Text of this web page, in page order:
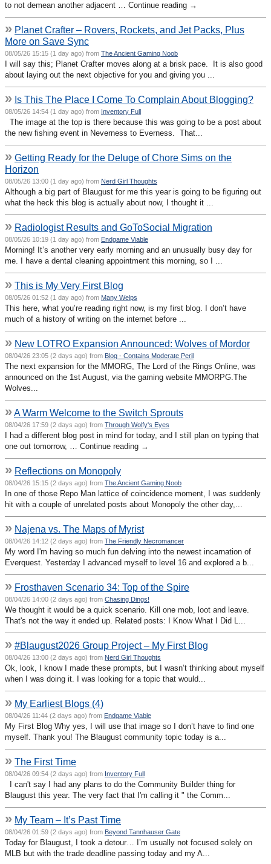
to not demean another adjacent … Continue reading →
» Planet Crafter – Rovers, Rockets, and Jet Packs, Plus
More on Save Sync
08/05/26 15:15 (1 day ago) from The Ancient Gaming Noob
I will say this; Planet Crafter moves along at a brisk pace. It is also good
about laying out the next objective for you and giving you ...
» Is This The Place I Come To Complain About Blogging?
08/05/26 14:54 (1 day ago) from Inventory Full
The image at the top is there because this was going to be a post about
the new fishing event in Neverness to Everness. That...
» Getting Ready for the Deluge of Chore Sims on the
Horizon
08/05/26 13:00 (1 day ago) from Nerd Girl Thoughts
Although a big part of Blaugust for me this year is going to be figuring out
what the heck this blog is actually about now, I thought it ...
» Radiologist Results and GoToSocial Migration
08/05/26 10:19 (1 day ago) from Endgame Viable
Morning! It’s another very early morning and an unusually busy day for
me. I have a dental cleaning appointment this morning, so I ...
» This is My Very First Blog
08/05/26 01:52 (1 day ago) from Many Welps
This here, what you’re reading right now, is my first blog. I don’t have
much of a history of writing on the internet before ...
» New LOTRO Expansion Announced: Wolves of Mordor
08/04/26 23:05 (2 days ago) from Blog - Contains Moderate Peril
The next expansion for the MMORG, The Lord of the Rings Online, was
announced on the 1st August, via the gaming website MMORPG.The
Wolves...
»A Warm Welcome to the Switch Sprouts
08/04/26 17:59 (2 days ago) from Through Wolfy's Eyes
I had a different blog post in mind for today, and I still plan on typing that
one out tomorrow, … Continue reading →
» Reflections on Monopoly
08/04/26 15:15 (2 days ago) from The Ancient Gaming Noob
In one of those Repo Man lattice of coincidence moment, I was suddenly
hit with a couple of unrelated posts about Monopoly the other day,...
» Najena vs. The Maps of Myrist
08/04/26 14:12 (2 days ago) from The Friendly Necromancer
My word I'm having so much fun delving into the newest incarnation of
Everquest. Yesterday I advanced myself to level 16 and explored a b...
» Frosthaven Scenario 34: Top of the Spire
08/04/26 14:00 (2 days ago) from Chasing Dings!
We thought it would be a quick scenario. Kill one mob, loot and leave.
That's not the way it ended up. Related posts: I Know What I Did L...
» #Blaugust2026 Group Project – My First Blog
08/04/26 13:00 (2 days ago) from Nerd Girl Thoughts
Ok, look, I know I made these prompts, but I wasn’t thinking about myself
when I was doing it. I was looking for a topic that would...
» My Earliest Blogs (4)
08/04/26 11:44 (2 days ago) from Endgame Viable
My First Blog Why yes, I will use that image so I don’t have to find one
myself. Thank you! The Blaugust community topic today is a...
» The First Time
08/04/26 09:54 (2 days ago) from Inventory Full
I can't say I had any plans to do the Community Builder thing for
Blaugust this year. The very fact that I'm calling it " the Comm...
» My Team – It’s Past Time
08/04/26 01:59 (2 days ago) from Beyond Tannhauser Gate
Today for Blaugust, I took a detour… I’m usually not focused solely on
MLB but with the trade deadline passing today and my A...